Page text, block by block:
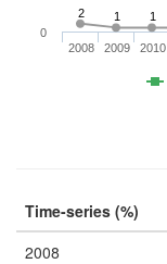
2 1 1
2008 2009 2010
0
Time-series (%)
2008